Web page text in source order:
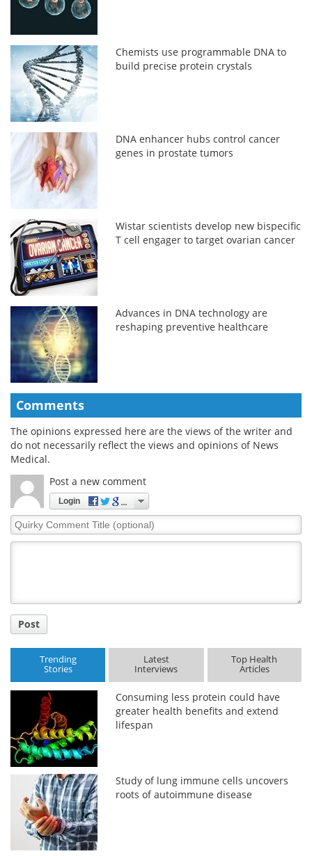
Chemists use programmable DNA to
build precise protein crystals
DNA enhancer hubs control cancer
genes in prostate tumors
Wistar scientists develop new bispecific
T cell engager to target ovarian cancer
Advances in DNA technology are
reshaping preventive healthcare
Comments
The opinions expressed here are the views of the writer and
do not necessarily reflect the views and opinions of News
Medical.
Post a new comment
Login
Quirky
Comment
Post
Trending
Stories
Latest
Interviews
Top Health
Articles
Consuming less protein could have
greater health benefits and extend
lifespan
Study of lung immune cells uncovers
roots of autoimmune disease